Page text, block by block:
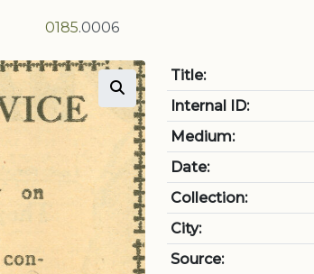
0185.0006
Title:
Internal ID:
Medium:
Date:
Collection:
City:
Source: